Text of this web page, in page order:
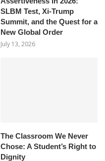
SLBM Test, Xi-Trump
Summit, and the Quest for a
New Global Order
July 13, 2026
The Classroom We Never
Chose: A Student’s Right to
Dignity